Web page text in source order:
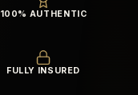
100% AUTHENTIC
FULLY INSURED